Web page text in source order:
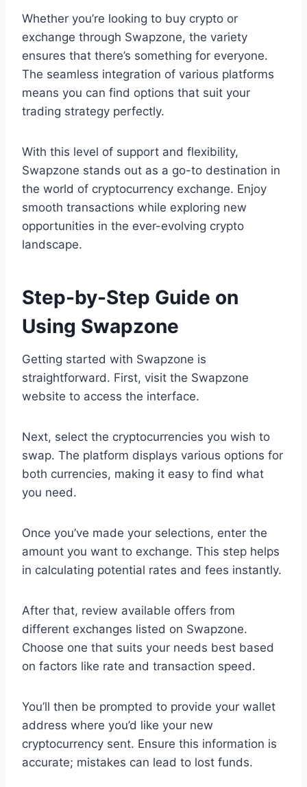
Whether you’re looking to buy crypto or
exchange through Swapzone, the variety
ensures that there’s something for everyone.
The seamless integration of various platforms
means you can find options that suit your
trading strategy perfectly.
With this level of support and flexibility,
Swapzone stands out as a go-to destination in
the world of cryptocurrency exchange. Enjoy
smooth transactions while exploring new
opportunities in the ever-evolving crypto
landscape.
Step-by-Step Guide on
Using Swapzone
Getting started with Swapzone is
straightforward. First, visit the Swapzone
website to access the interface.
Next, select the cryptocurrencies you wish to
swap. The platform displays various options for
both currencies, making it easy to find what
you need.
Once you’ve made your selections, enter the
amount you want to exchange. This step helps
in calculating potential rates and fees instantly.
After that, review available offers from
different exchanges listed on Swapzone.
Choose one that suits your needs best based
on factors like rate and transaction speed.
You’ll then be prompted to provide your wallet
address where you’d like your new
cryptocurrency sent. Ensure this information is
accurate; mistakes can lead to lost funds.